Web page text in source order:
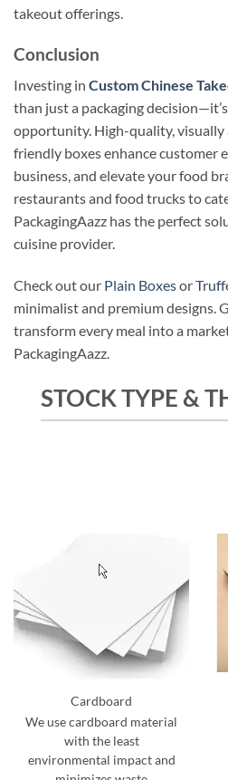
takeout offerings.
Conclusion
Investing in Custom Chinese
than just a packaging
opportunity. High-quality, visually
friendly boxes enhance customer
business, and elevate your food
restaurants and food trucks to
PackagingAazz has the perfect
cuisine provider.
Check out our Plain Boxesor
minimalist and premium designs.
transform every meal into a
PackagingAazz.
STOCK TYPE &
Cardboard
We use cardboard material
with the least
environmental impact and